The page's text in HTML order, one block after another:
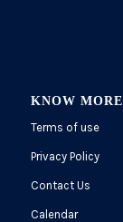
KNOW MORE
Terms of use
Privacy Policy
Contact Us
Calendar